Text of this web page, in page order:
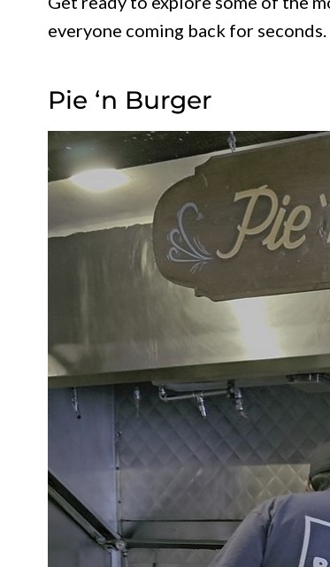
everyone coming back for seconds.
Pie ‘n Burger